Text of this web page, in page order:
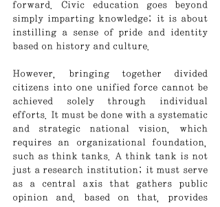
forward. Civic education goes beyond
simply imparting knowledge; it is about
instilling a sense of pride and identity
based on history and culture.
However, bringing together divided
citizens into one unified force cannot be
achieved solely through individual
efforts. It must be done with a systematic
and strategic national vision, which
requires an organizational foundation,
such as think tanks. A think tank is not
just a research institution; it must serve
as a central axis that gathers public
opinion and, based on that, provides